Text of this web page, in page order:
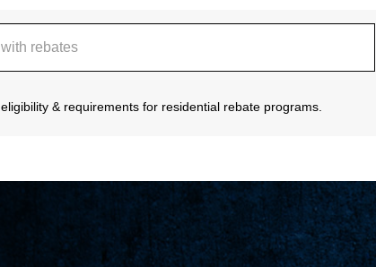
& requirements for residential rebate programs.